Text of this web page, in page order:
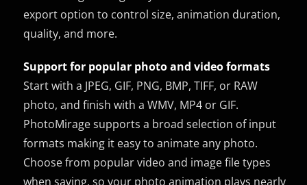
export option to control size, animation duration,
quality, and more.
Support for popular photo and video formats
Start with a JPEG, GIF, PNG, BMP, TIFF, or RAW
photo, and finish with a WMV, MP4 or GIF.
PhotoMirage supports a broad selection of input
formats making it easy to animate any photo.
Choose from popular video and image file types
when saving, so your photo animation plays nearly